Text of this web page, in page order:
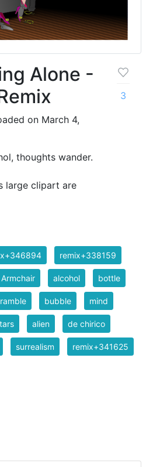
Alone -
on March 4,
thoughts wander.
large clipart are
3
remix+338159
Armchair alcohol bottle
ramble bubble mind
alien de chirico
surrealism remix+341625